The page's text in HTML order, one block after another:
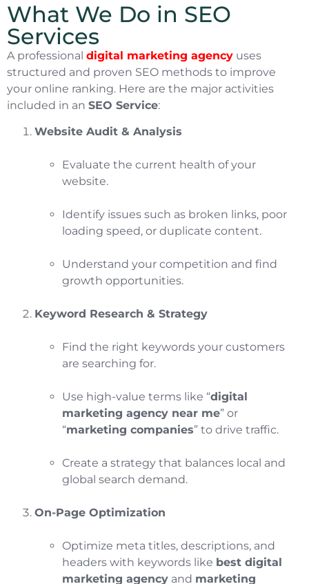
What We Do in SEO
Services
A professional digital marketing agency uses
structured and proven SEO methods to improve
your online ranking. Here are the major activities
included in an SEO Service:
Website Audit & Analysis
Evaluate the current health of your
website.
Identify issues such as broken links, poor
loading speed, or duplicate content.
Understand your competition and find
growth opportunities.
Keyword Research & Strategy
Find the right keywords your customers
are searching for.
Use high-value terms like “digital
marketing agency near me” or
“marketing companies” to drive traffic.
Create a strategy that balances local and
global search demand.
On-Page Optimization
Optimize meta titles, descriptions, and
headers with keywords like best digital
marketing agency and marketing